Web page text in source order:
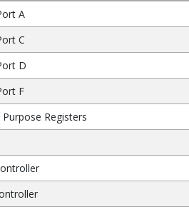
A
C
D
F
Purpose Registers